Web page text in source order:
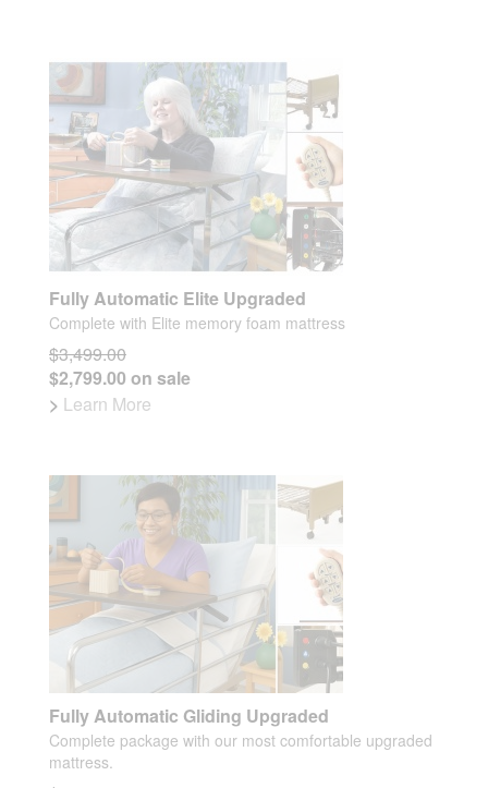
Fully Automatic Elite Upgraded
Complete with Elite memory foam mattress
$3,499.00
$2,799.00 on sale
> Learn More
Fully Automatic Gliding Upgraded
Complete package with our most comfortable upgraded
mattress.